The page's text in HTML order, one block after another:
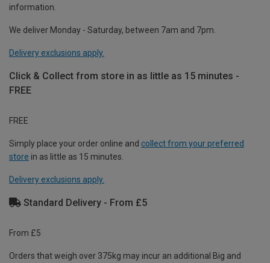
information.
We deliver Monday - Saturday, between 7am and 7pm.
Delivery exclusions apply.
Click & Collect from store in as little as 15 minutes -
FREE
FREE
Simply place your order online and collect from your preferred
store in as little as 15 minutes.
Delivery exclusions apply.
Standard Delivery - From £5
From £5
Orders that weigh over 375kg may incur an additional Big and